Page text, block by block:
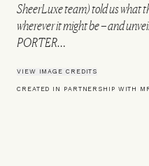
SheerLuxe team) told us what
wherever it might be – and
PORTER…
VIEW IMAGE CREDITS
CREATED IN PARTNERSHIP WITH